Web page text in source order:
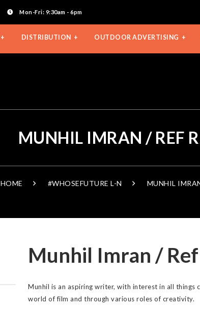
Mon-Fri: 9:30am - 6pm
DISTRIBUTION OUTDOOR ADVERTISING
MUNHIL IMRAN / REF
HOME #WHOSEFUTURE L-N MUNHIL
Munhil Imran /
Munhil is an aspiring writer, with interest in all things
world of film and through various roles of creativity.